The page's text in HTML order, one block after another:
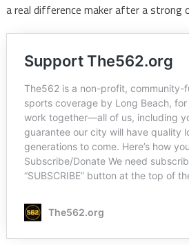
a real difference maker after a strong